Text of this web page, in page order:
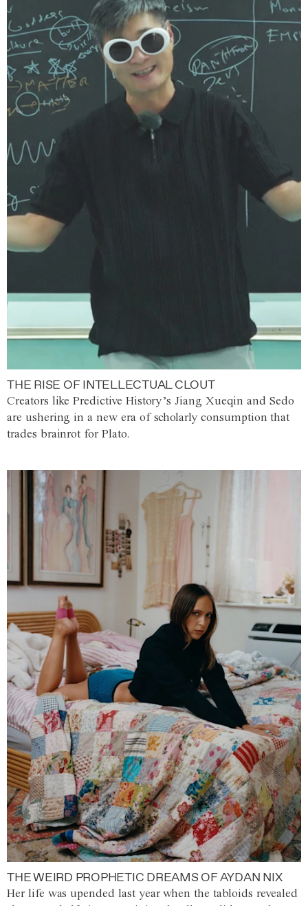
THE RISE OF INTELLECTUAL CLOUT
Creators like Predictive History’s Jiang Xueqin and Sedo
are ushering in a new era of scholarly consumption that
trades brainrot for Plato.
THE WEIRD PROPHETIC DREAMS OF AYDAN NIX
Her life was upended last year when the tabloids revealed